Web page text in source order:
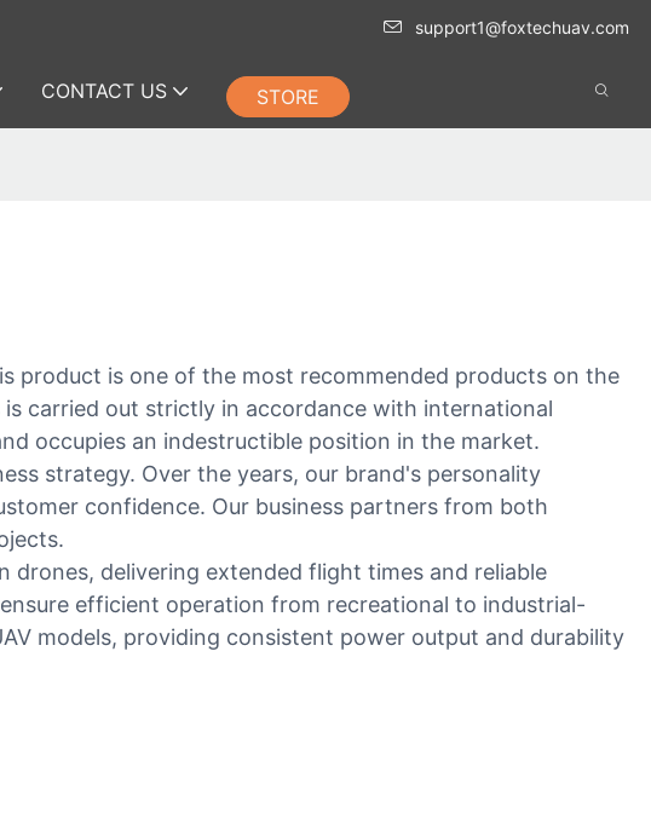
support1@foxtechuav.com
CONTACT US STORE
product is one of the most recommended products on the
carried out strictly in accordance with international
occupies an indestructible position in the market.
strategy. Over the years, our brand's personality
confidence. Our business partners from both
delivering extended flight times and reliable
efficient operation from recreational to industrial-
models, providing consistent power output and durability